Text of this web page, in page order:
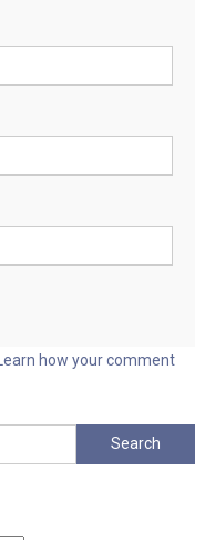
Learn how your comment
Search
for: